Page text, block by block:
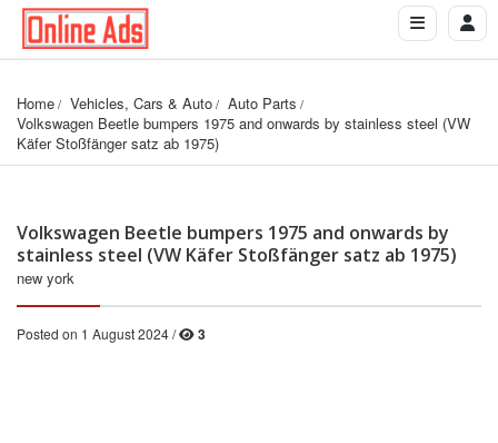
Home Vehicles, Cars & Auto
Auto Parts
Volkswagen Beetle bumpers 1975 and onwards by stainless steel (VW
Käfer Stoßfänger satz ab 1975)
Volkswagen Beetle bumpers 1975 and onwards by
stainless steel (VW Käfer Stoßfänger satz ab 1975)
new york
Posted on 1 August 2024 / 3